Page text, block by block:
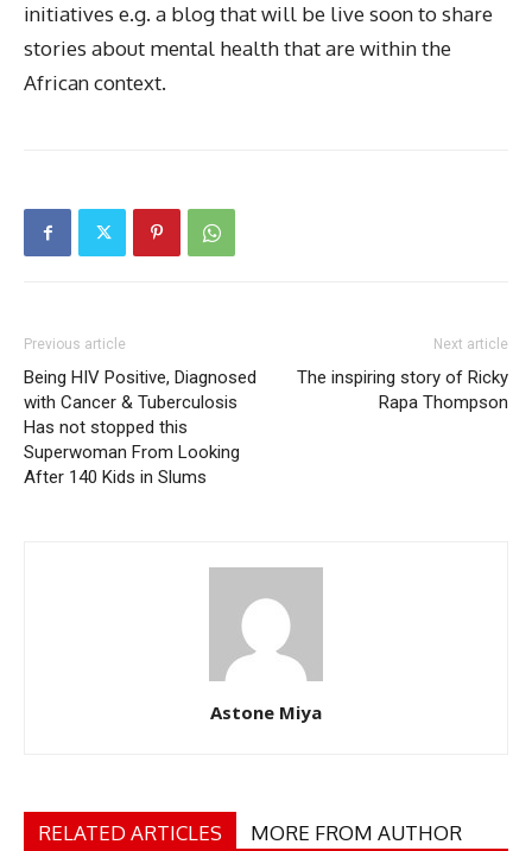
initiatives e.g. a blog that will be live soon to share
stories about mental health that are within the
African context.
Previous article
Being HIV Positive, Diagnosed
with Cancer & Tuberculosis
Has not stopped this
Superwoman From Looking
After 140 Kids in Slums
Next article
The inspiring story of Ricky
Rapa Thompson
Astone Miya
RELATED ARTICLES MORE FROM AUTHOR